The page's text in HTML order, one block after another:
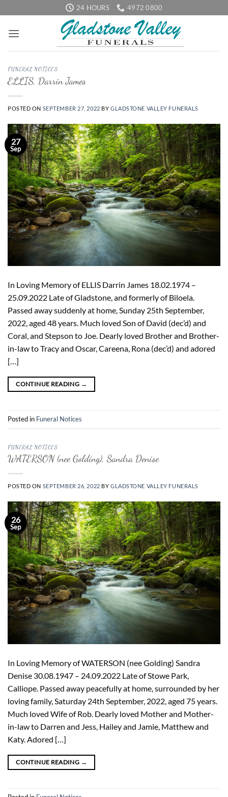
to
content
24 HOURS 4972 0800
FUNERAL NOTICES
ELLIS, Darrin James
POSTED ON SEPTEMBER 27, 2022 BY GLADSTONE VALLEY FUNERALS
27
Sep
In Loving Memory of ELLIS Darrin James 18.02.1974 –
25.09.2022 Late of Gladstone, and formerly of Biloela.
Passed away suddenly at home, Sunday 25th September,
2022, aged 48 years. Much loved Son of David (dec’d) and
Coral, and Stepson to Joe. Dearly loved Brother and Brother-
in-law to Tracy and Oscar, Careena, Rona (dec’d) and adored
[…]
CONTINUE READING →
Posted in Funeral Notices
FUNERAL NOTICES
WATERSON (nee Golding), Sandra Denise
POSTED ON SEPTEMBER 26, 2022 BY GLADSTONE VALLEY FUNERALS
26
Sep
In Loving Memory of WATERSON (nee Golding) Sandra
Denise 30.08.1947 – 24.09.2022 Late of Stowe Park,
Calliope. Passed away peacefully at home, surrounded by her
loving family, Saturday 24th September, 2022, aged 75 years.
Much loved Wife of Rob. Dearly loved Mother and Mother-
in-law to Darren and Jess, Hailey and Jamie, Matthew and
Katy. Adored […]
CONTINUE READING →